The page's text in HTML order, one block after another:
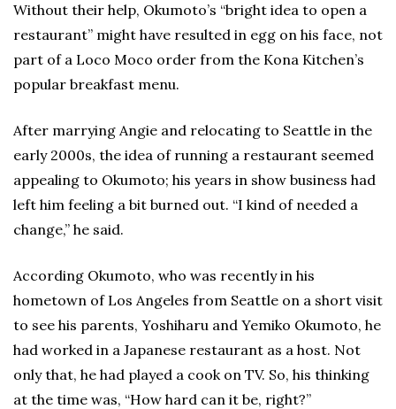
Without their help, Okumoto’s “bright idea to open a
restaurant” might have resulted in egg on his face, not
part of a Loco Moco order from the Kona Kitchen’s
popular breakfast menu.
After marrying Angie and relocating to Seattle in the
early 2000s, the idea of running a restaurant seemed
appealing to Okumoto; his years in show business had
left him feeling a bit burned out. “I kind of needed a
change,” he said.
According Okumoto, who was recently in his
hometown of Los Angeles from Seattle on a short visit
to see his parents, Yoshiharu and Yemiko Okumoto, he
had worked in a Japanese restaurant as a host. Not
only that, he had played a cook on TV. So, his thinking
at the time was, “How hard can it be, right?”